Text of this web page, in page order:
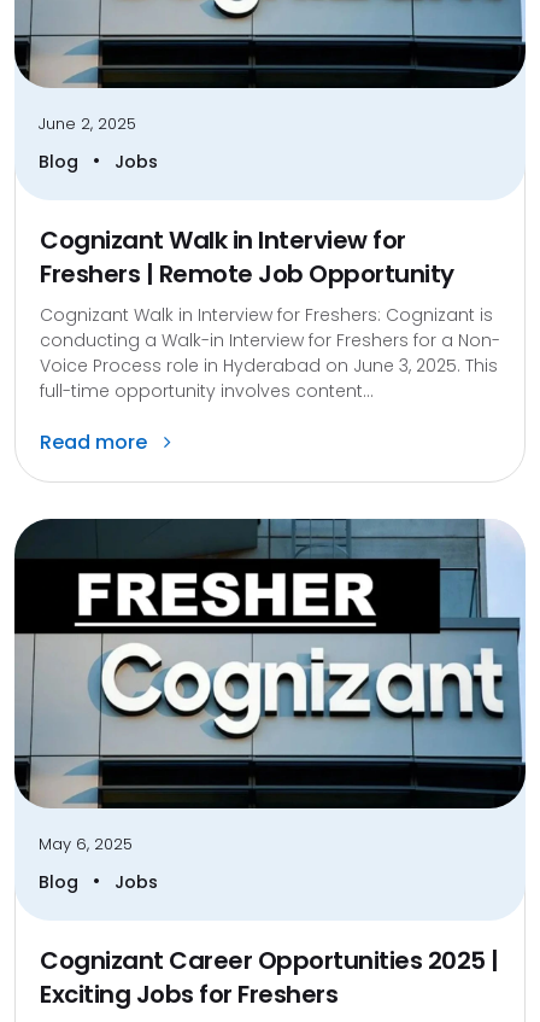
June 2, 2025
Blog • Jobs
Cognizant Walk in Interview for
Freshers | Remote Job Opportunity
Cognizant Walk in Interview for Freshers: Cognizant is
conducting a Walk-in Interview for Freshers for a Non-
Voice Process role in Hyderabad on June 3, 2025. This
full-time opportunity involves content...
Read more
May 6, 2025
Blog • Jobs
Cognizant Career Opportunities 2025 |
Exciting Jobs for Freshers